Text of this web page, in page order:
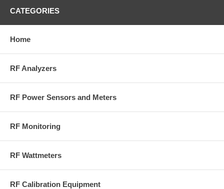
CATEGORIES
Home
RF Analyzers
RF Power Sensors and Meters
RF Monitoring
RF Wattmeters
RF Calibration Equipment